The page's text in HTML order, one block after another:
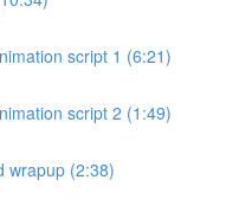
script 1 (6:21)
script 2 (1:49)
wrapup (2:38)